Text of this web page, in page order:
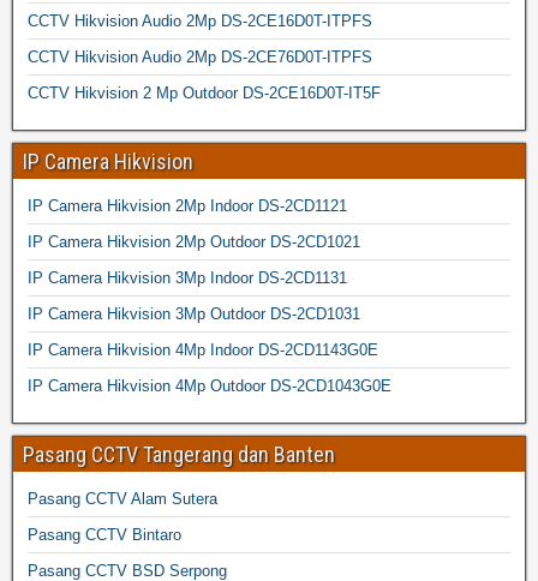
CCTV Hikvision Audio 2Mp DS-2CE16D0T-ITPFS
CCTV Hikvision Audio 2Mp DS-2CE76D0T-ITPFS
CCTV Hikvision 2 Mp Outdoor DS-2CE16D0T-IT5F
IP Camera Hikvision
IP Camera Hikvision 2Mp Indoor DS-2CD1121
IP Camera Hikvision 2Mp Outdoor DS-2CD1021
IP Camera Hikvision 3Mp Indoor DS-2CD1131
IP Camera Hikvision 3Mp Outdoor DS-2CD1031
IP Camera Hikvision 4Mp Indoor DS-2CD1143G0E
IP Camera Hikvision 4Mp Outdoor DS-2CD1043G0E
Pasang CCTV Tangerang dan Banten
Pasang CCTV Alam Sutera
Pasang CCTV Bintaro
Pasang CCTV BSD Serpong